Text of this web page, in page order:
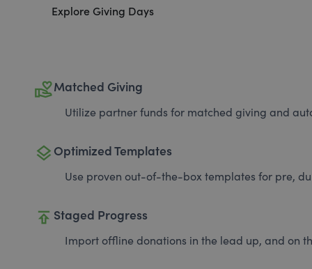
Explore Giving Days
volunteer_activismMatched Giving
Utilize partner funds for matched giving and
layers Optimized Templates
Use proven out-of-the-box templates for pre,
publish Staged Progress
Import offline donations in the lead up, and on